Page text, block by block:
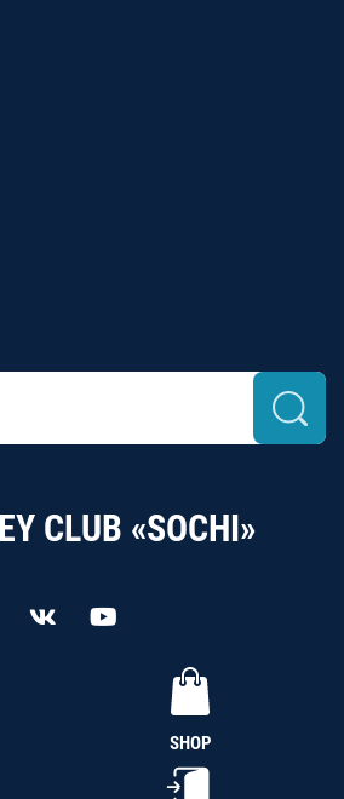
CLUB «SOCHI»
SHOP